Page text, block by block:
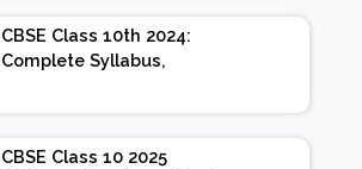
CBSE Class 10th 2024:
Complete Syllabus,
Exam Pattern, Marking
Scheme
CBSE Class 10 2025